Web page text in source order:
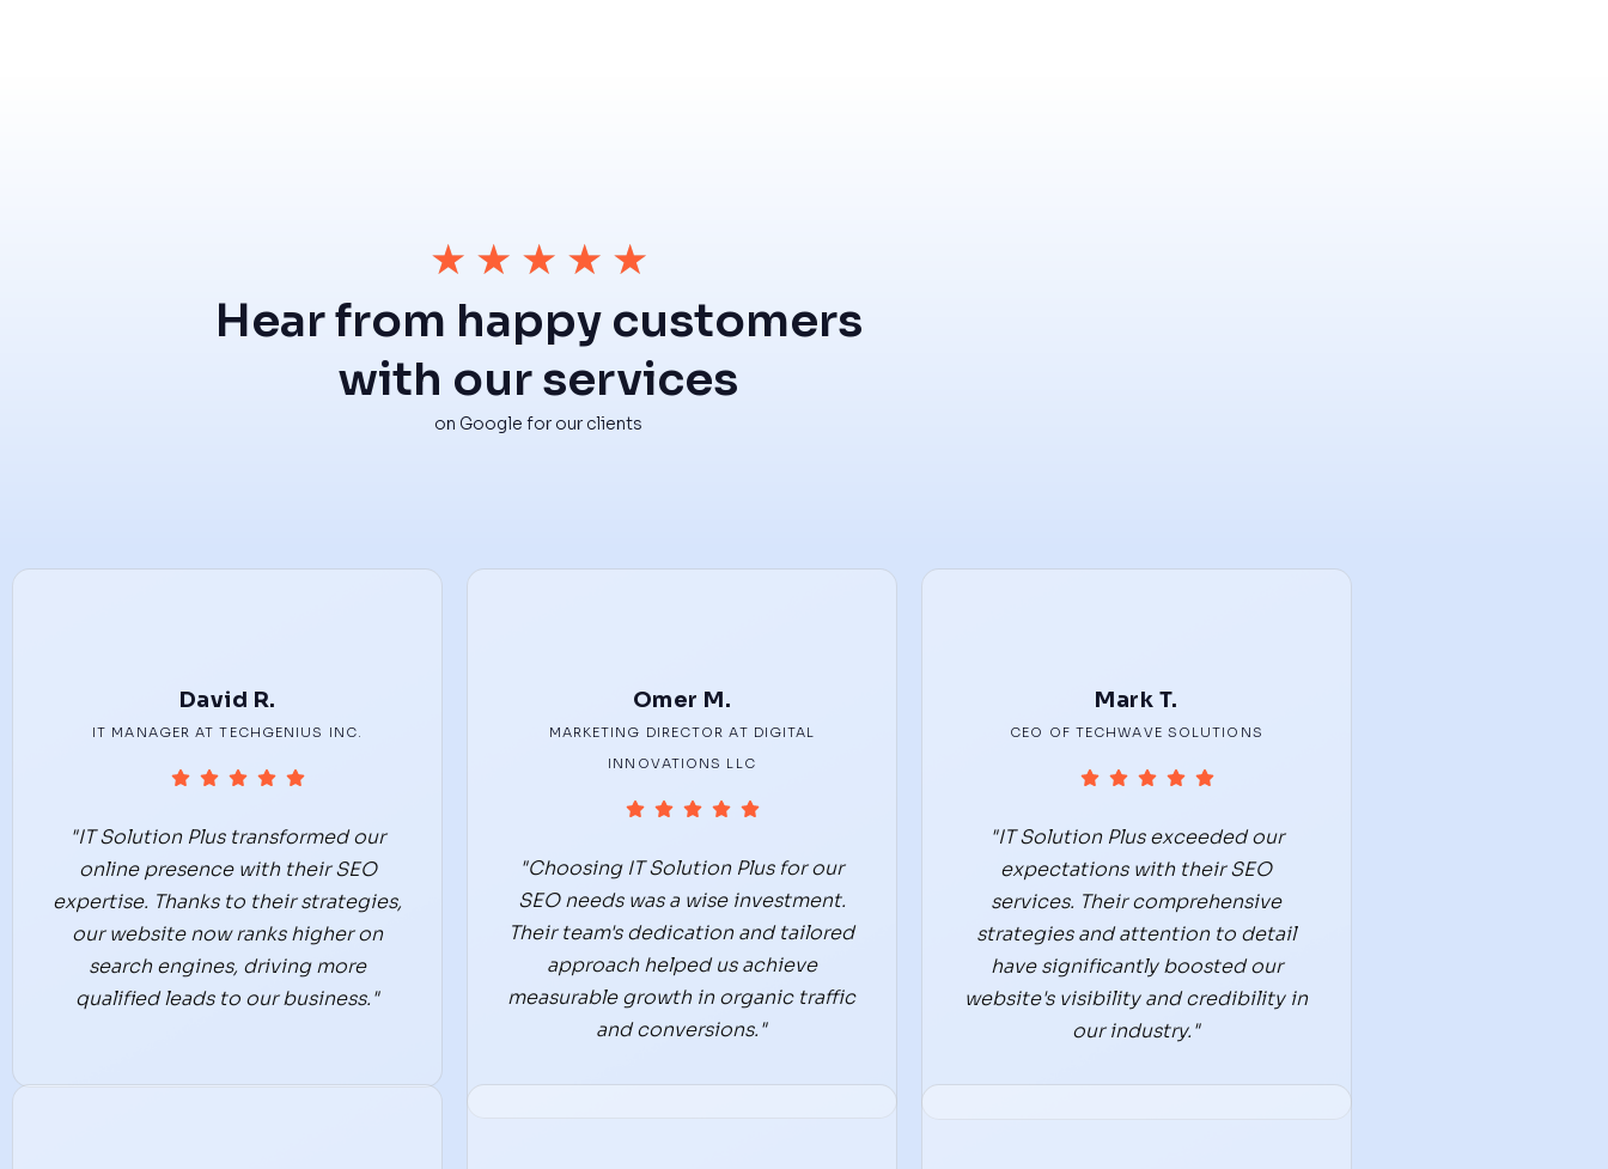
★ ★ ★ ★ ★
Hear from happy customers
with our services
on Google for our clients
David R.
IT MANAGER AT TECHGENIUS INC.
"IT Solution Plus transformed our
online presence with their SEO
expertise. Thanks to their strategies,
our website now ranks higher on
search engines, driving more
qualified leads to our business."
Omer M.
MARKETING DIRECTOR AT DIGITAL
INNOVATIONS LLC
"Choosing IT Solution Plus for our
SEO needs was a wise investment.
Their team's dedication and tailored
approach helped us achieve
measurable growth in organic traffic
and conversions."
Mark T.
CEO OF TECHWAVE SOLUTIONS
"IT Solution Plus exceeded our
expectations with their SEO
services. Their comprehensive
strategies and attention to detail
have significantly boosted our
website's visibility and credibility in
our industry."